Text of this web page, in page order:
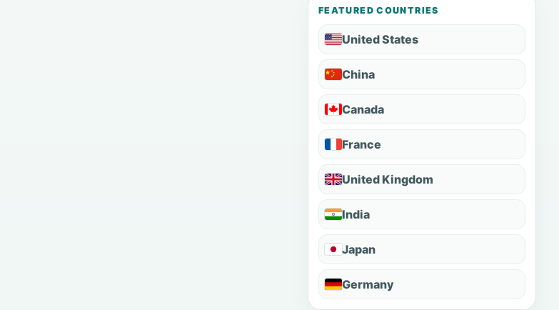
FEATURED COUNTRIES
United States
China
Canada
France
United Kingdom
India
Japan
Germany